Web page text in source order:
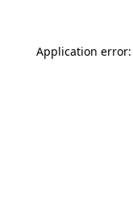
Application